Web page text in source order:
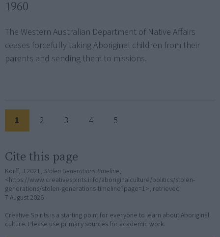
1960
The Western Australian Department of Native Affairs
ceases forcefully taking Aboriginal children from their
parents and sending them to missions.
1 2 3 4 5
Cite this page
Korff, J 2021, Stolen Generations timeline,
<https://www.creativespirits.info/aboriginalculture/politics/stolen-
generations/stolen-generations-timeline?page=1>, retrieved
7 August 2026
Creative Spirits is a starting point for everyone to learn about Aboriginal
culture. Please use primary sources for academic work.